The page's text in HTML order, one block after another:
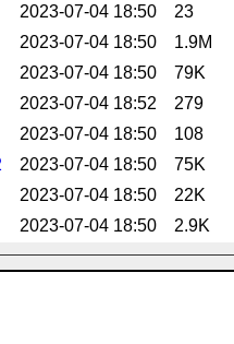
2023-07-04 18:50
23
2023-07-04 18:50
1.9M
2023-07-04 18:50
79K
2023-07-04 18:52
279
2023-07-04 18:50
108
2023-07-04 18:50
75K
2023-07-04 18:50
22K
2023-07-04 18:50 2.9K